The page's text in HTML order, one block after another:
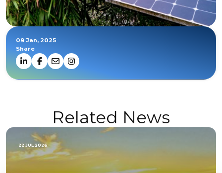
09 Jan, 2025
Share
Related News
22 JUL 2026